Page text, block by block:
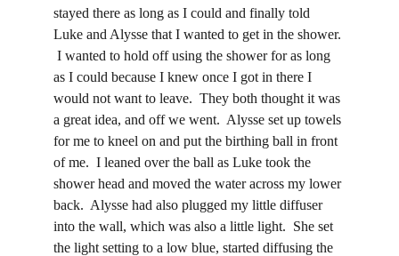
stayed there as long as I could and finally told
Luke and Alysse that I wanted to get in the shower.
I wanted to hold off using the shower for as long
as I could because I knew once I got in there I
would not want to leave.  They both thought it was
a great idea, and off we went.  Alysse set up towels
for me to kneel on and put the birthing ball in front
of me.  I leaned over the ball as Luke took the
shower head and moved the water across my lower
back.  Alysse had also plugged my little diffuser
into the wall, which was also a little light.  She set
the light setting to a low blue, started diffusing the